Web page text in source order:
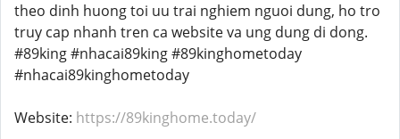
theo dinh huong toi uu trai nghiem nguoi dung, ho tro
truy cap nhanh tren ca website va ung dung di dong.
#89king #nhacai89king #89kinghometoday
#nhacai89kinghometoday
Website: https://89kinghome.today/